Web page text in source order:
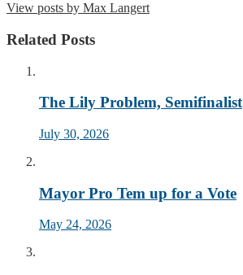
View posts by Max Langert
Related Posts
The Lily Problem, Semifinalist
July 30, 2026
Mayor Pro Tem up for a Vote
May 24, 2026